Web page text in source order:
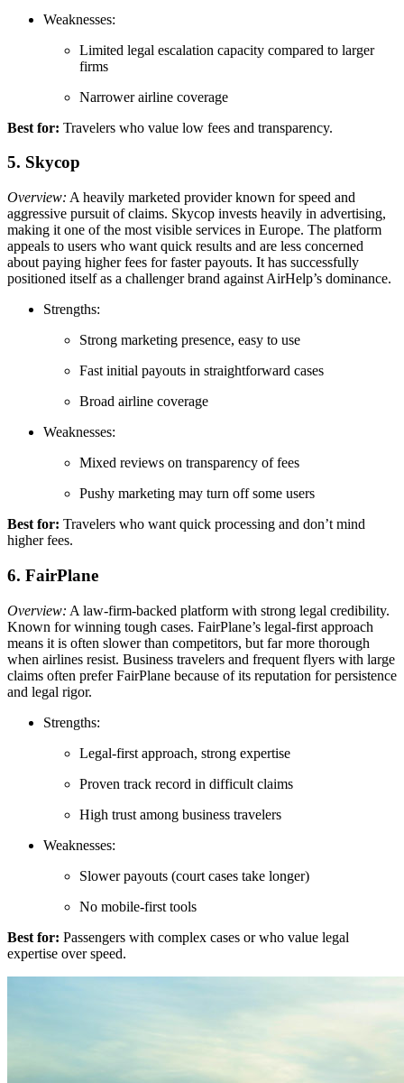
Weaknesses:
Limited legal escalation capacity compared to larger
firms
Narrower airline coverage
Best for: Travelers who value low fees and transparency.
5. Skycop
Overview: A heavily marketed provider known for speed and
aggressive pursuit of claims. Skycop invests heavily in advertising,
making it one of the most visible services in Europe. The platform
appeals to users who want quick results and are less concerned
about paying higher fees for faster payouts. It has successfully
positioned itself as a challenger brand against AirHelp’s dominance.
Strengths:
Strong marketing presence, easy to use
Fast initial payouts in straightforward cases
Broad airline coverage
Weaknesses:
Mixed reviews on transparency of fees
Pushy marketing may turn off some users
Best for: Travelers who want quick processing and don’t mind
higher fees.
6. FairPlane
Overview: A law-firm-backed platform with strong legal credibility.
Known for winning tough cases. FairPlane’s legal-first approach
means it is often slower than competitors, but far more thorough
when airlines resist. Business travelers and frequent flyers with large
claims often prefer FairPlane because of its reputation for persistence
and legal rigor.
Strengths:
Legal-first approach, strong expertise
Proven track record in difficult claims
High trust among business travelers
Weaknesses:
Slower payouts (court cases take longer)
No mobile-first tools
Best for: Passengers with complex cases or who value legal
expertise over speed.